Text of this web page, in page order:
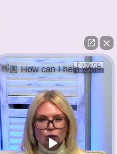
👋🏼 How can I help you?